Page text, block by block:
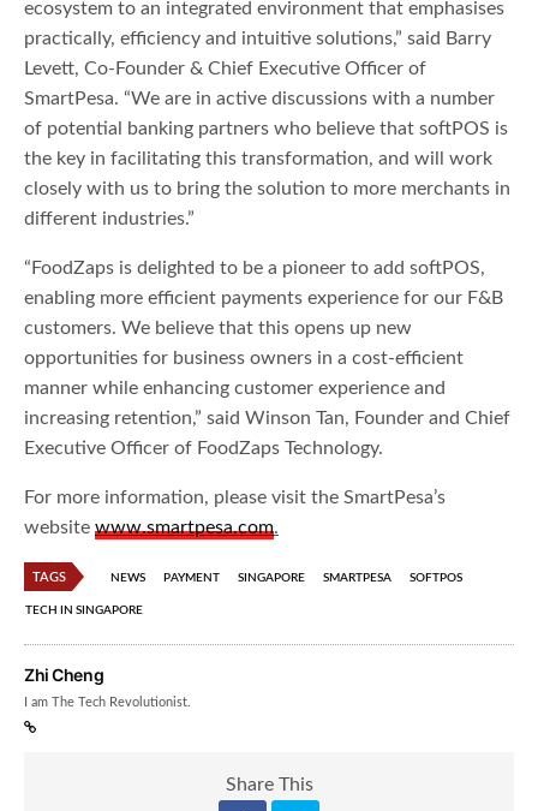
ecosystem to an integrated environment that emphasises
practically, efficiency and intuitive solutions,” said Barry
Levett, Co-Founder & Chief Executive Officer of
SmartPesa. “We are in active discussions with a number
of potential banking partners who believe that softPOS is
the key in facilitating this transformation, and will work
closely with us to bring the solution to more merchants in
different industries.”
“FoodZaps is delighted to be a pioneer to add softPOS,
enabling more efficient payments experience for our F&B
customers. We believe that this opens up new
opportunities for business owners in a cost-efficient
manner while enhancing customer experience and
increasing retention,” said Winson Tan, Founder and Chief
Executive Officer of FoodZaps Technology.
For more information, please visit the SmartPesa’s
websitewww.smartpesa.com.
TAGS NEWS PAYMENT SINGAPORE SMARTPESA SOFTPOS
TECH IN SINGAPORE
Zhi Cheng
I am The Tech Revolutionist.
Share This